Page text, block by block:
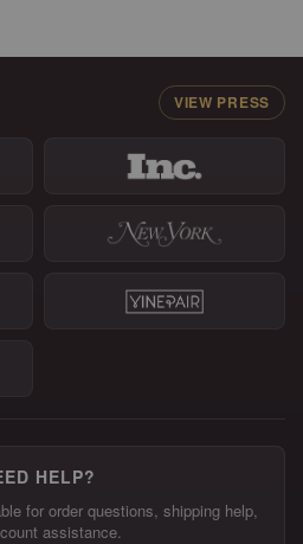
VIEW PRESS
HELP?
for order questions, shipping help,
assistance.